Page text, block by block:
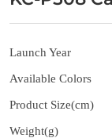
Launch Year
Available Colors
Product Size(cm)
Weight(g)